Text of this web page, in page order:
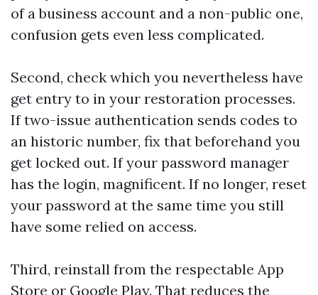
of a business account and a non-public one,
confusion gets even less complicated.
Second, check which you nevertheless have
get entry to in your restoration processes.
If two-issue authentication sends codes to
an historic number, fix that beforehand you
get locked out. If your password manager
has the login, magnificent. If no longer, reset
your password at the same time you still
have some relied on access.
Third, reinstall from the respectable App
Store or Google Play. That reduces the